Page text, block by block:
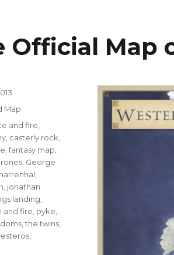
Official Map
Map
and fire
casterly rock
,fantasy map
George
harrenhal
jonathan
landing
and fire pyke
,the twins